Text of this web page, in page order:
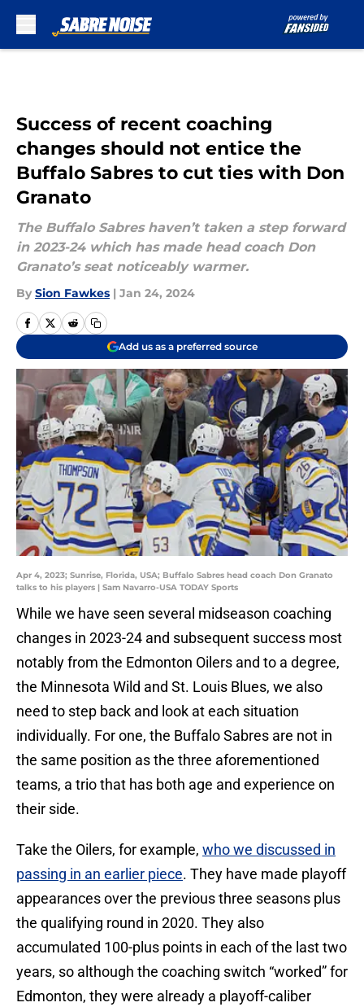
Success of recent coaching
changes should not entice the
Buffalo Sabres to cut ties with Don
Granato
The Buffalo Sabres haven’t taken a step forward
in 2023-24 which has made head coach Don
Granato’s seat noticeably warmer.
By Sion Fawkes | Jan 24, 2024
Add us as a preferred source
Apr 4, 2023; Sunrise, Florida, USA; Buffalo Sabres head coach Don Granato
talks to his players | Sam Navarro-USA TODAY Sports
While we have seen several midseason coaching
changes in 2023-24 and subsequent success most
notably from the Edmonton Oilers and to a degree,
the Minnesota Wild and St. Louis Blues, we also
need to step back and look at each situation
individually. For one, the Buffalo Sabres are not in
the same position as the three aforementioned
teams, a trio that has both age and experience on
their side.
Take the Oilers, for example, who we discussed in
passing in an earlier piece. They have made playoff
appearances over the previous three seasons plus
the qualifying round in 2020. They also
accumulated 100-plus points in each of the last two
years, so although the coaching switch “worked” for
Edmonton, they were already a playoff-caliber